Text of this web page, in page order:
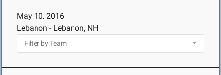
May 10, 2016
Lebanon - Lebanon, NH